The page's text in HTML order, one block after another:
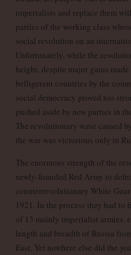
imperialists and replace them
parties of the working class
social revolution on an
Unfortunately, while the
height, despite major gains
belligerent countries by the
social democracy proved too
pushed aside by new parties in
The revolutionary wave caused
the war was victorious only in
The enormous strength of the
newly-founded Red Army to
counterrevolutionary White
1921. In the process they had to
of 13 mainly imperialist armies,
length and breadth of Russia
East. Yet nowhere else did the